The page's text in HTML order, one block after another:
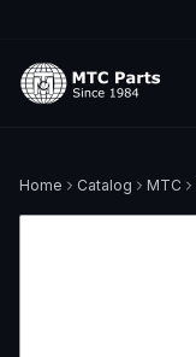
Home Catalog MTC